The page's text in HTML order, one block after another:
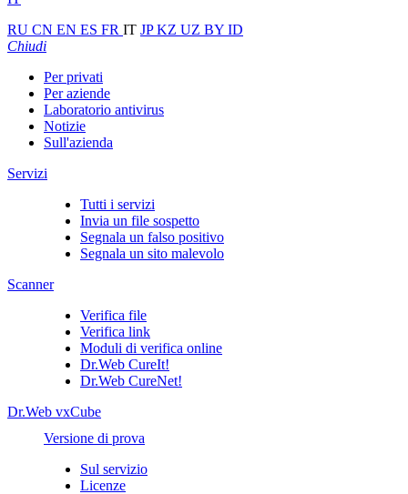
RU CN EN ES FR IT JPKZ UZ BY ID
Chiudi
Per privati
Per aziende
Laboratorio antivirus
Notizie
Sull'azienda
Servizi
Tutti i servizi
Invia un file sospetto
Segnala un falso positivo
Segnala un sito malevolo
Scanner
Verifica file
Verifica link
Moduli di verifica online
Dr.Web CureIt!
Dr.Web CureNet!
Dr.Web vxCube
Versione di prova
Sul servizio
Licenze